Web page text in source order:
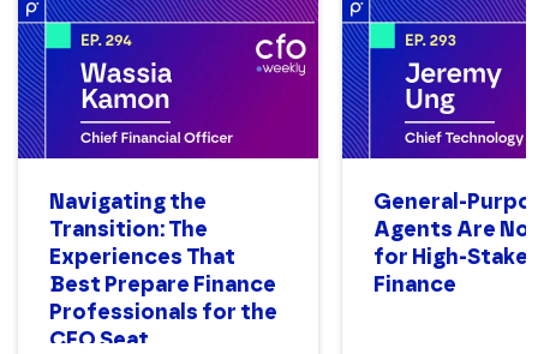
Navigating the
Transition: The
Experiences That
Best Prepare Finance
Professionals for the
CFO Seat
General-
Agents Are
for High-
Finance